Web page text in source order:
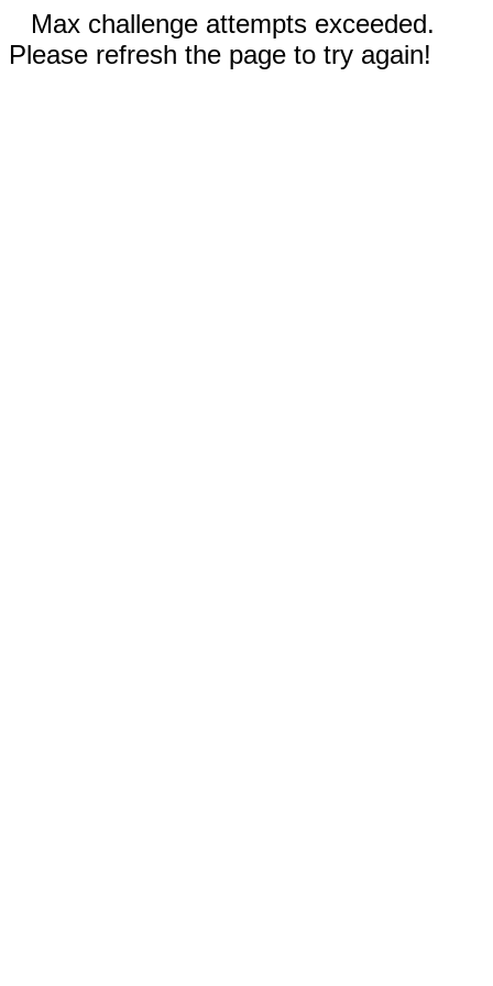
Max challenge attempts exceeded.
Please refresh the page to try again!